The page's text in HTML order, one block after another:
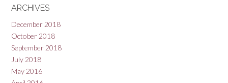
ARCHIVES
December 2018
October 2018
September 2018
July 2018
May 2016